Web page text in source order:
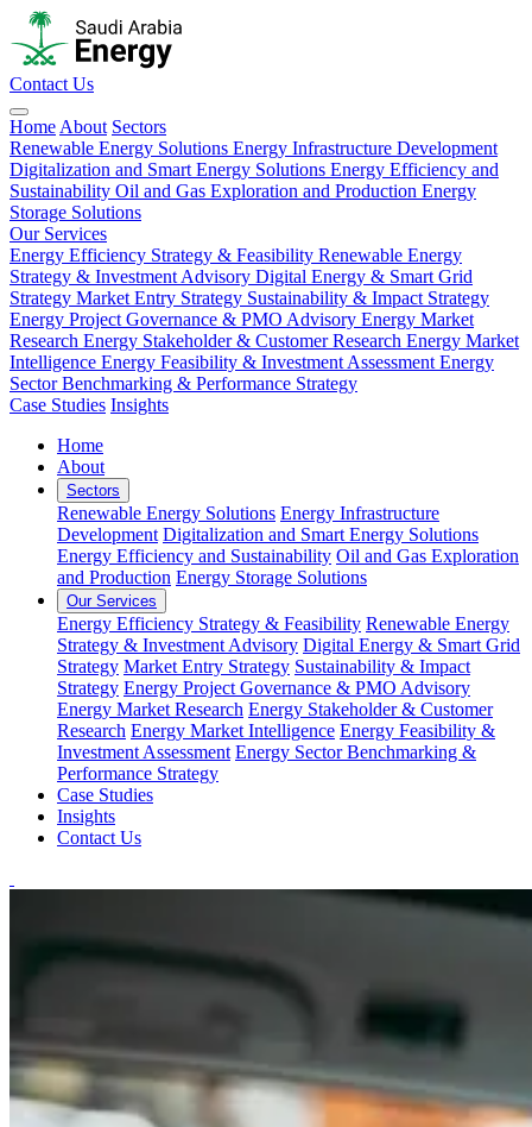
Contact Us
Home About Sectors
Renewable Energy Solutions Energy Infrastructure Development
Digitalization and Smart Energy Solutions Energy Efficiency and
Sustainability Oil and Gas Exploration and Production Energy
Storage Solutions
Our Services
Energy Efficiency Strategy & Feasibility Renewable Energy
Strategy & Investment Advisory Digital Energy & Smart Grid
Strategy Market Entry Strategy Sustainability & Impact Strategy
Energy Project Governance & PMO Advisory Energy Market
Research Energy Stakeholder & Customer Research Energy Market
Intelligence Energy Feasibility & Investment Assessment Energy
Sector Benchmarking & Performance Strategy
Case Studies Insights
Home
About
Sectors
Renewable Energy Solutions Energy Infrastructure
Development Digitalization and Smart Energy Solutions
Energy Efficiency and Sustainability Oil and Gas Exploration
and Production Energy Storage Solutions
Our Services
Energy Efficiency Strategy & Feasibility Renewable Energy
Strategy & Investment Advisory Digital Energy & Smart Grid
Strategy Market Entry Strategy Sustainability & Impact
Strategy Energy Project Governance & PMO Advisory
Energy Market Research Energy Stakeholder & Customer
Research Energy Market Intelligence Energy Feasibility &
Investment Assessment Energy Sector Benchmarking &
Performance Strategy
Case Studies
Insights
Contact Us